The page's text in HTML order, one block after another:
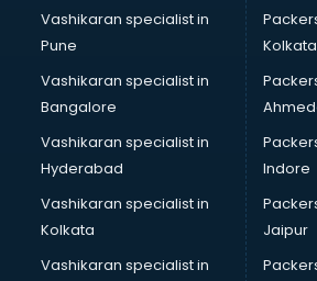
Speech Therapy doctors in
Spine doctors in visakhapatnam
Thyroid doctors in visakhapatnam
Tuberculosis doctors in visakhapatnam
Urologist doctors in visakhapatnam
Varicose veins doctors in
Veterinary doctors in visakhapatnam
Vitiligo doctors in visakhapatnam
Weight Loss doctors in visakhapatnam
Vashikaran specialist in
Pune
Vashikaran specialist in
Bangalore
Vashikaran specialist in
Hyderabad
Vashikaran specialist in
Kolkata
Vashikaran specialist in
Kolkata
Indore
Jaipur